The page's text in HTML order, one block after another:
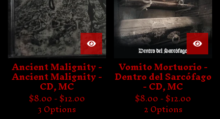
Ancient Malignity -
Ancient Malignity -
CD, MC
$8.00 -$12.00
3 Options
Vomito Mortuorio -
Dentro del Sarcófago
- CD, MC
$8.00 -$12.00
2 Options